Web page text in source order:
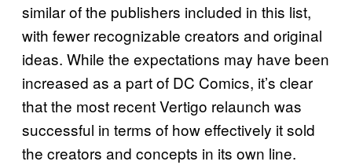
similar of the publishers included in this list,
with fewer recognizable creators and original
ideas. While the expectations may have been
increased as a part of DC Comics, it’s clear
that the most recent Vertigo relaunch was
successful in terms of how effectively it sold
the creators and concepts in its own line.